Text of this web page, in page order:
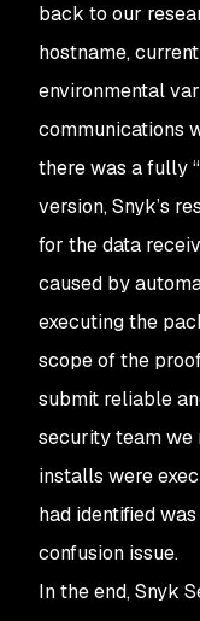
back to our
hostname,
environmental
communications
there was a fully
version, Snyk’s
for the data
caused by
executing the
scope of the
submit reliable
security team we
installs were
had identified
confusion issue.
In the end, Snyk